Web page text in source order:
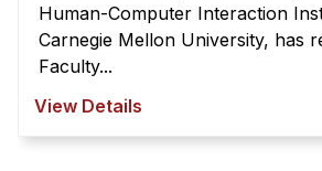
Human-Computer Interaction
Carnegie Mellon University, has
Faculty...
View Details